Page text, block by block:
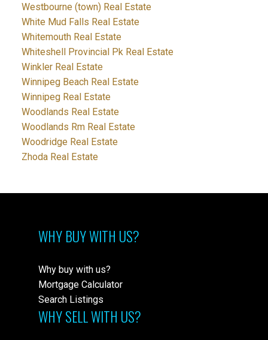
Westbourne (town) Real Estate
White Mud Falls Real Estate
Whitemouth Real Estate
Whiteshell Provincial Pk Real Estate
Winkler Real Estate
Winnipeg Beach Real Estate
Winnipeg Real Estate
Woodlands Real Estate
Woodlands Rm Real Estate
Woodridge Real Estate
Zhoda Real Estate
WHY BUY WITH US?
Why buy with us?
Mortgage Calculator
Search Listings
WHY SELL WITH US?